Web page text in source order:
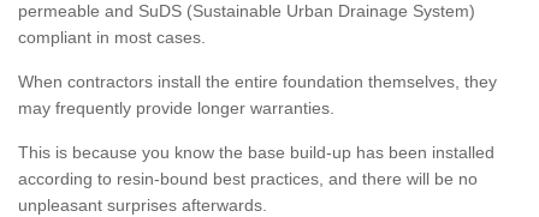
permeable and SuDS (Sustainable Urban Drainage System)
compliant in most cases.
When contractors install the entire foundation themselves, they
may frequently provide longer warranties.
This is because you know the base build-up has been installed
according to resin-bound best practices, and there will be no
unpleasant surprises afterwards.